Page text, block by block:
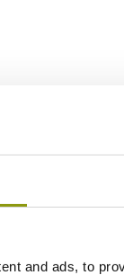
and ads, to